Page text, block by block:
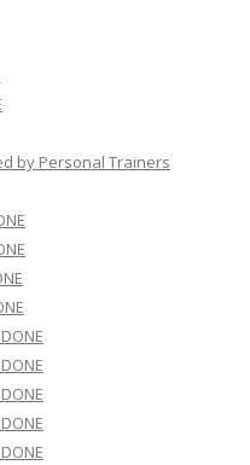
by Personal Trainers